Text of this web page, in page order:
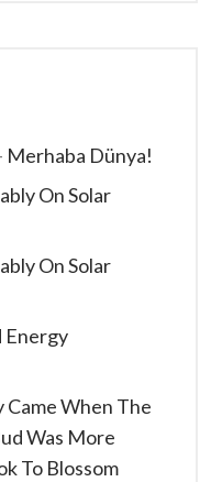
Merhaba Dünya!
On Solar
On Solar
Energy
Came When The
Was More
To Blossom